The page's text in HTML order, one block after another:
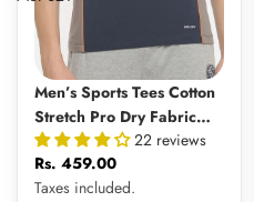
Men’s Sports Tees Cotton
Stretch Pro Dry Fabric
with Moisture Wicking
Tech | MSP021
22 reviews
Rs. 459.00
Taxes included.